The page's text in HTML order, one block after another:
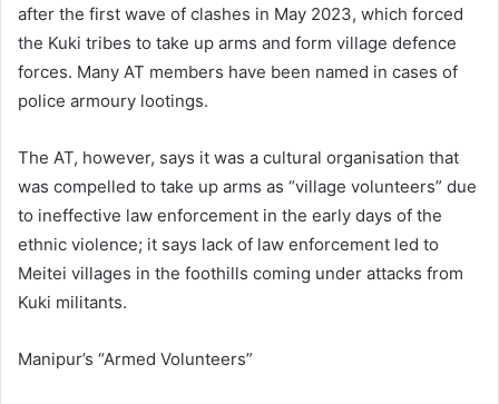
after the first wave of clashes in May 2023, which forced
the Kuki tribes to take up arms and form village defence
forces. Many AT members have been named in cases of
police armoury lootings.
The AT, however, says it was a cultural organisation that
was compelled to take up arms as “village volunteers” due
to ineffective law enforcement in the early days of the
ethnic violence; it says lack of law enforcement led to
Meitei villages in the foothills coming under attacks from
Kuki militants.
Manipur’s “Armed Volunteers”